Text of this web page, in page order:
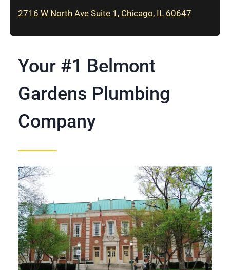
2716 W North Ave Suite 1, Chicago, IL 60647
Your #1 Belmont
Gardens Plumbing
Company